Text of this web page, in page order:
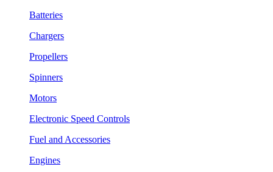
Batteries
Chargers
Propellers
Spinners
Motors
Electronic Speed Controls
Fuel and Accessories
Engines